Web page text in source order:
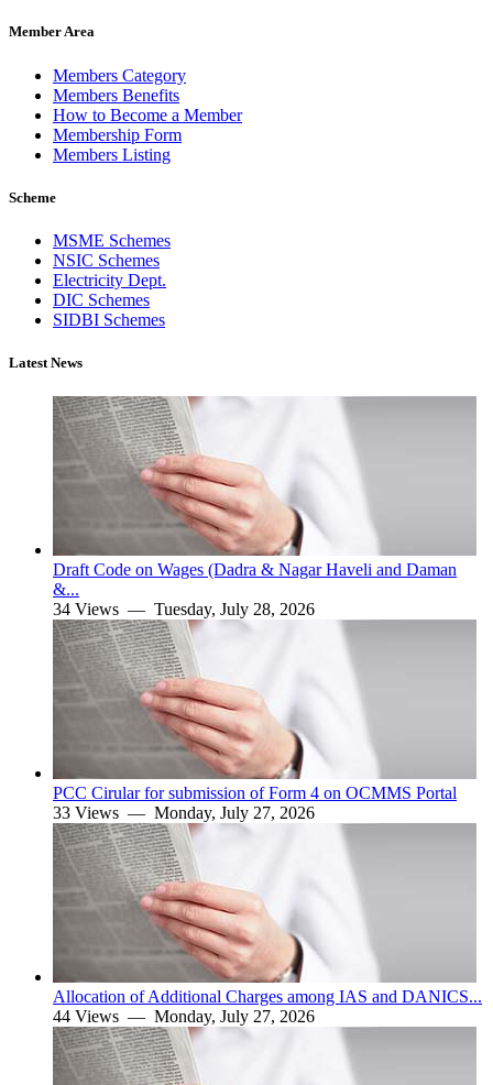
Member Area
Members Category
Members Benefits
How to Become a Member
Membership Form
Members Listing
Scheme
MSME Schemes
NSIC Schemes
Electricity Dept.
DIC Schemes
SIDBI Schemes
Latest News
Draft Code on Wages (Dadra & Nagar Haveli and Daman
&...
34 Views — Tuesday, July 28, 2026
PCC Cirular for submission of Form 4 on OCMMS Portal
33 Views — Monday, July 27, 2026
Allocation of Additional Charges among IAS and DANICS...
44 Views — Monday, July 27, 2026